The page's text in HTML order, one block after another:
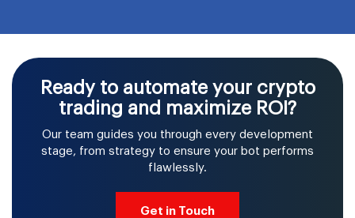
Ready to automate your crypto
trading and maximize ROI?
Our team guides you through every development
stage, from strategy to ensure your bot performs
flawlessly.
Get in Touch